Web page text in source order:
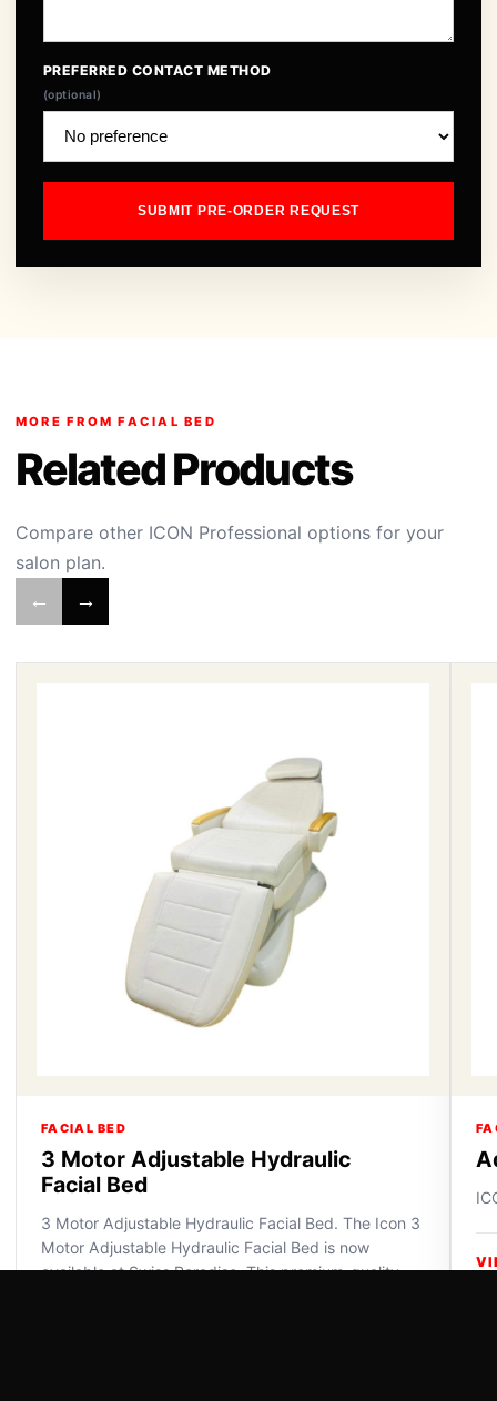
PREFERRED CONTACT METHOD
(optional)
SUBMIT PRE-ORDER REQUEST
MORE FROM FACIAL BED
Related Products
Compare other ICON Professional options for your
salon plan.
← →
FACIAL BED
3 Motor Adjustable Hydraulic
Facial Bed
3 Motor Adjustable Hydraulic Facial Bed. The Icon 3
Motor Adjustable Hydraulic Facial Bed is now
available at Swiss Paradise. This premium-quality